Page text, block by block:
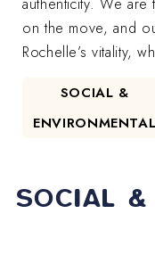
on the move, and
Rochelle’s vitality,
SOCIAL &
ENVIRONMENTAL
SOCIAL &